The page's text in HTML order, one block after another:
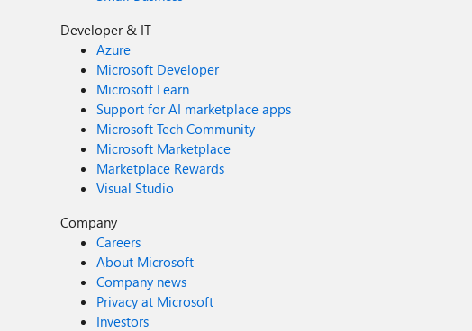
Developer & IT
Azure
Microsoft Developer
Microsoft Learn
Support for AI marketplace apps
Microsoft Tech Community
Microsoft Marketplace
Marketplace Rewards
Visual Studio
Company
Careers
About Microsoft
Company news
Privacy at Microsoft
Investors